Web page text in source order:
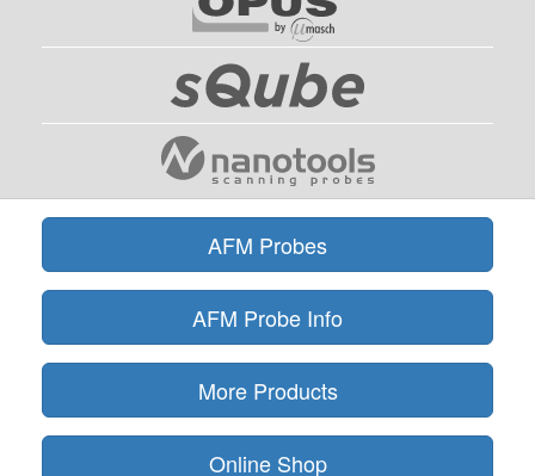
AFM Probes
AFM Probe Info
More Products
Online Shop